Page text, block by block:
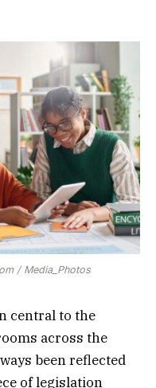
/ Media_Photos
central to the
across the
been reflected
of legislation